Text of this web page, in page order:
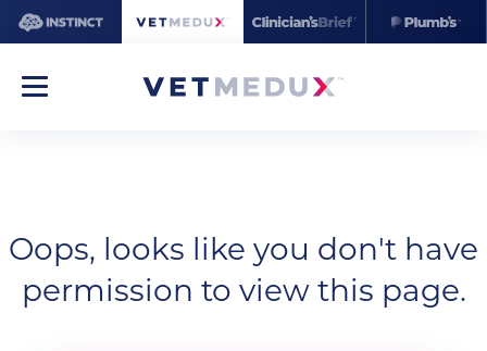
Oops, looks like you don't have
permission to view this page.